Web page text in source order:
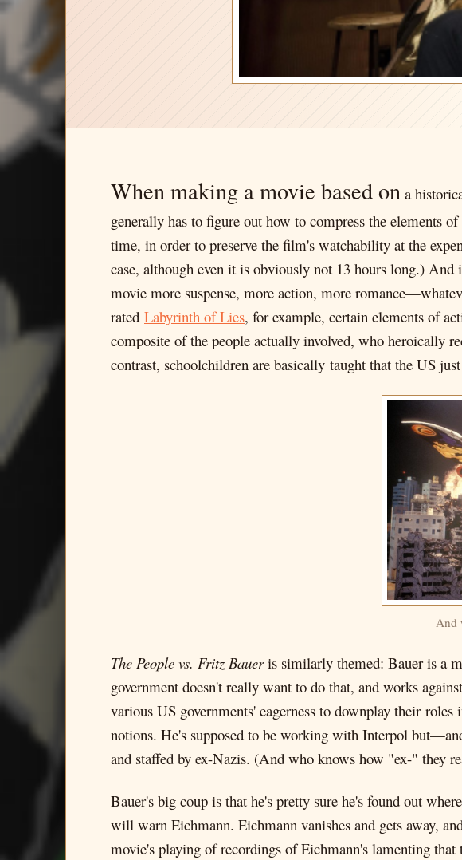
When making a movie based on a
generally has to figure out how to compress the elements
time, in order to preserve the film's watchability at the
case, although even it is obviously not 13 hours long.)
movie more suspense, more action, more
rated Labyrinth of Lies, for example, certain elements of
composite of the people actually involved, who heroically
contrast, schoolchildren are basically taught that the US
And
The People vs. Fritz Baueris similarly themed: Bauer is a
government doesn't really want to do that, and works
various US governments' eagerness to downplay their
notions. He's supposed to be working with Interpol
and staffed by ex-Nazis. (And who knows how "ex-" they
Bauer's big coup is that he's pretty sure he's found out
will warn Eichmann. Eichmann vanishes and gets away,
movie's playing of recordings of Eichmann's lamenting that